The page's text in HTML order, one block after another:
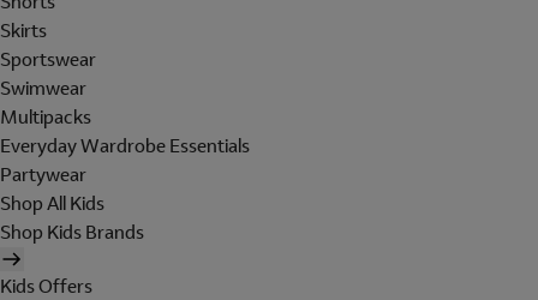
Skirts
Sportswear
Swimwear
Multipacks
Everyday Wardrobe Essentials
Partywear
Shop All Kids
Shop Kids Brands
Kids Offers